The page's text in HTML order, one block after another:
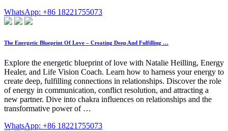
WhatsApp: +86 18221755073
The Energetic Blueprint Of Love – Creating Deep And Fulfilling …
Explore the energetic blueprint of love with Natalie Heilling, Energy
Healer, and Life Vision Coach. Learn how to harness your energy to
create deep, fulfilling connections in relationships. Discover the role
of energy in communication, conflict resolution, and attracting a
new partner. Dive into chakra influences on relationships and the
transformative power of …
WhatsApp: +86 18221755073